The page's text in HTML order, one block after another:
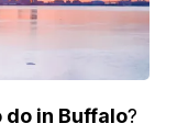
in Buffalo?